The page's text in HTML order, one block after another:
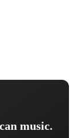
music.